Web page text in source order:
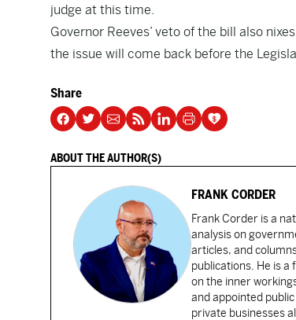
judge at this time.
Governor Reeves’ veto of the bill also
the issue will come back before the
Share
ABOUT THE AUTHOR(S)
FRANK CORDER
Frank Corder is a
analysis on
articles, and
publications. He is
on the inner
and appointed
private businesses